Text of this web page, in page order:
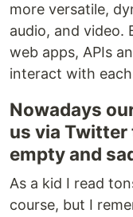
more versatile,
audio, and video.
web apps, APIs
interact with
Nowadays
us via
empty and
As a kid I read
course, but I